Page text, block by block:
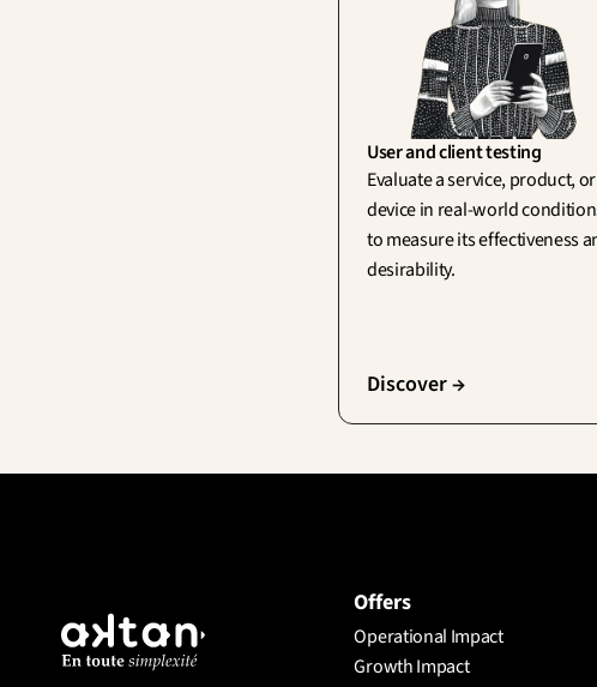
User and client testing
Evaluate a service, product, or
device in real-world
to measure its effectiveness
desirability.
Discover →
Offers
Operational Impact
Growth Impact